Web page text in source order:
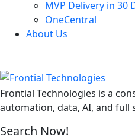
MVP Delivery in 30
OneCentral
About Us
Frontial Technologies is a
automation, data, AI, and full
Search Now!